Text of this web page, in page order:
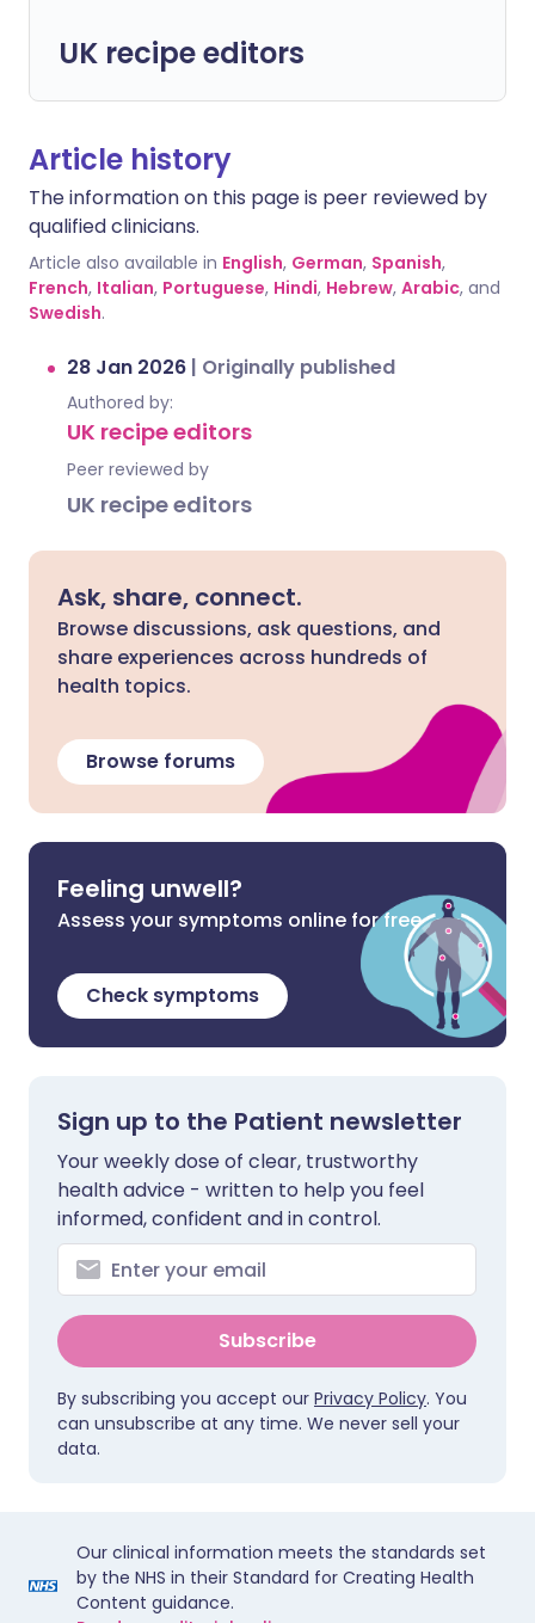
UK recipe editors
Article history
The information on this page is peer reviewed by
qualified clinicians.
Article also available in English, German, Spanish,
French, Italian, Portuguese, Hindi, Hebrew, Arabic, and
Swedish.
28 Jan 2026 | Originally published
Authored by:
UK recipe editors
Peer reviewed by
UK recipe editors
Ask, share, connect.
Browse discussions, ask questions, and
share experiences across hundreds of
health topics.
Browse forums
Feeling unwell?
Assess your symptoms online for free
Check symptoms
Sign up to the Patient newsletter
Your weekly dose of clear, trustworthy
health advice - written to help you feel
informed, confident and in control.
Subscribe
By subscribing you accept our Privacy Policy. You
can unsubscribe at any time. We never sell your
data.
Our clinical information meets the standards set
by the NHS in their Standard for Creating Health
Content guidance.